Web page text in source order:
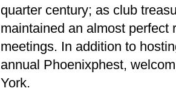
quarter century; as club
maintained an almost perfect
meetings. In addition to
annual Phoenixphest,
York.